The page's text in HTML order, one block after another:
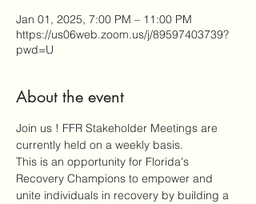
Jan 01, 2025, 7:00 PM – 11:00 PM
https://us06web.zoom.us/j/89597403739?
pwd=U
About the event
Join us ! FFR Stakeholder Meetings are
currently held on a weekly basis.
This is an opportunity for Florida's
Recovery Champions to empower and
unite individuals in recovery by building a